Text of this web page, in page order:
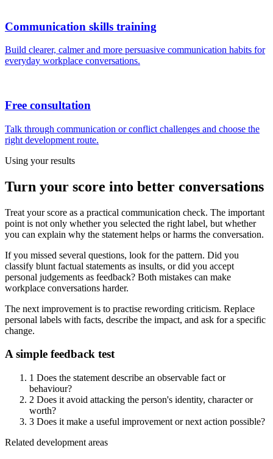
Communication skills training
Build clearer, calmer and more persuasive communication habits for
everyday workplace conversations.
Free consultation
Talk through communication or conflict challenges and choose the
right development route.
Using your results
Turn your score into better conversations
Treat your score as a practical communication check. The important
point is not only whether you selected the right label, but whether
you can explain why the statement helps or harms the conversation.
If you missed several questions, look for the pattern. Did you
classify blunt factual statements as insults, or did you accept
personal judgements as feedback? Both mistakes can make
workplace conversations harder.
The next improvement is to practise rewording criticism. Replace
personal labels with facts, describe the impact, and ask for a specific
change.
A simple feedback test
1 Does the statement describe an observable fact or
behaviour?
2 Does it avoid attacking the person's identity, character or
worth?
3 Does it make a useful improvement or next action possible?
Related development areas